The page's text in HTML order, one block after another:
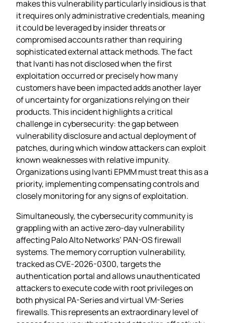
makes this vulnerability particularly insidious is that
it requires only administrative credentials, meaning
it could be leveraged by insider threats or
compromised accounts rather than requiring
sophisticated external attack methods. The fact
that Ivanti has not disclosed when the first
exploitation occurred or precisely how many
customers have been impacted adds another layer
of uncertainty for organizations relying on their
products. This incident highlights a critical
challenge in cybersecurity: the gap between
vulnerability disclosure and actual deployment of
patches, during which window attackers can exploit
known weaknesses with relative impunity.
Organizations using Ivanti EPMM must treat this as a
priority, implementing compensating controls and
closely monitoring for any signs of exploitation.
Simultaneously, the cybersecurity community is
grappling with an active zero-day vulnerability
affecting Palo Alto Networks’ PAN-OS firewall
systems. The memory corruption vulnerability,
tracked as CVE-2026-0300, targets the
authentication portal and allows unauthenticated
attackers to execute code with root privileges on
both physical PA-Series and virtual VM-Series
firewalls. This represents an extraordinary level of